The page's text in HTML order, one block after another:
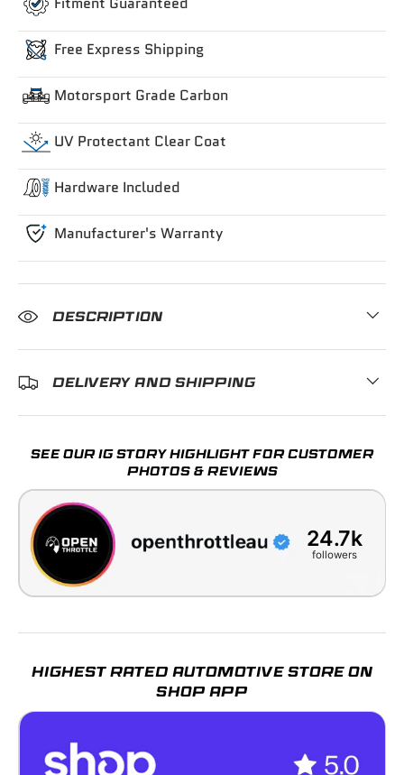
Free Express Shipping
Motorsport Grade Carbon
UV Protectant Clear Coat
Hardware Included
Manufacturer's Warranty
DESCRIPTION
DELIVERY AND SHIPPING
SEE OUR IG STORY HIGHLIGHT FOR CUSTOMER
PHOTOS & REVIEWS
24.7k
followers
HIGHEST RATED AUTOMOTIVE STORE ON
SHOP APP